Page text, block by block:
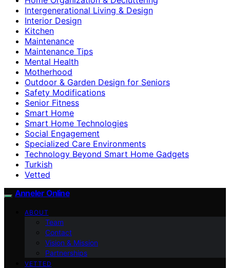
Intergenerational Living & Design
Interior Design
Kitchen
Maintenance
Maintenance Tips
Mental Health
Motherhood
Outdoor & Garden Design for Seniors
Safety Modifications
Senior Fitness
Smart Home
Smart Home Technologies
Social Engagement
Specialized Care Environments
Technology Beyond Smart Home Gadgets
Turkish
Vetted
Anneler Online
ABOUT
Team
Contact
Vision & Mission
Partnerships
VETTED